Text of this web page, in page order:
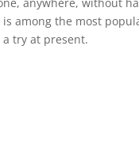
among the most
try at present.